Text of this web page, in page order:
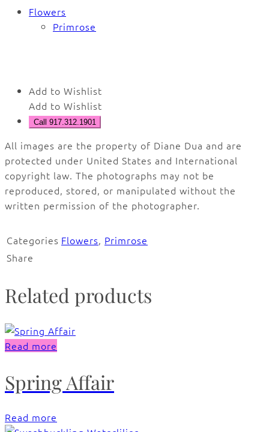
Flowers
Primrose
Add to Wishlist
Add to Wishlist
Call 917.312.1901
All images are the property of Diane Dua and are
protected under United States and International
copyright law. The photographs may not be
reproduced, stored, or manipulated without the
written permission of the photographer.
Categories Flowers, Primrose
Share
Related products
Read more
Spring Affair
Read more